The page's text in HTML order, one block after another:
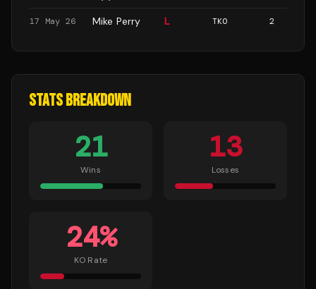
17 May 26 Mike Perry L TKO 2
STATS BREAKDOWN
21
Wins
13
Losses
24%
KO Rate